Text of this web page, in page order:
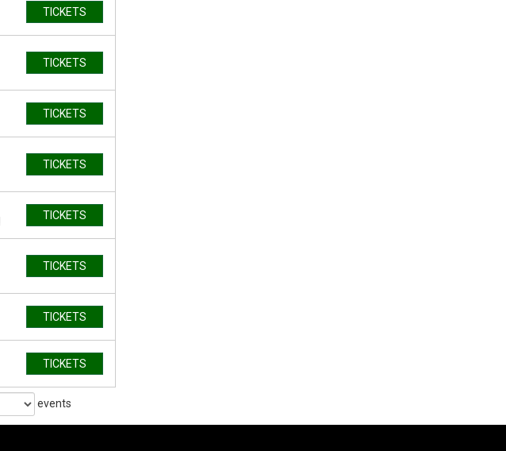
TICKETS
TICKETS
TICKETS
TICKETS
TICKETS
TICKETS
TICKETS
TICKETS
events